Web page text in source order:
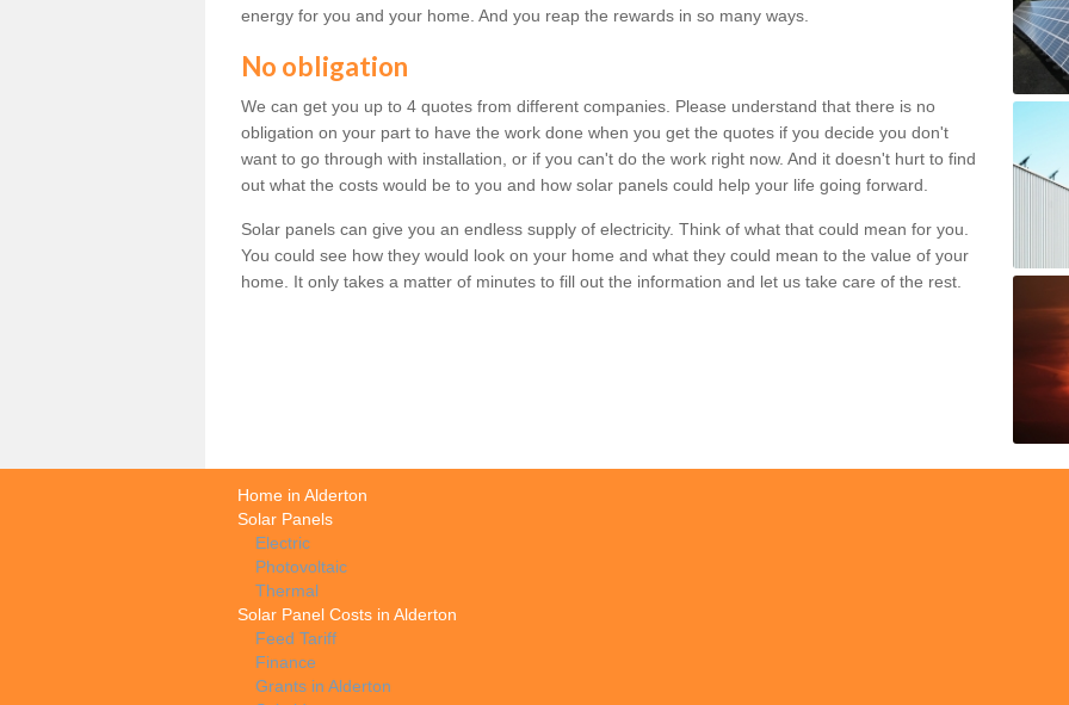
energy for you and your home. And you reap the rewards in so many ways.
No obligation
We can get you up to 4 quotes from different companies. Please understand that there is no
obligation on your part to have the work done when you get the quotes if you decide you don't
want to go through with installation, or if you can't do the work right now. And it doesn't hurt to find
out what the costs would be to you and how solar panels could help your life going forward.
Solar panels can give you an endless supply of electricity. Think of what that could mean for you.
You could see how they would look on your home and what they could mean to the value of your
home. It only takes a matter of minutes to fill out the information and let us take care of the rest.
Home in Alderton
Solar Panels
Electric
Photovoltaic
Thermal
Solar Panel Costs in Alderton
Feed Tariff
Finance
Grants in Alderton